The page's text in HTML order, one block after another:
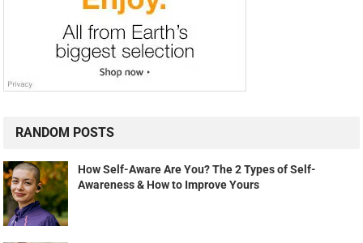
RANDOM POSTS
How Self-Aware Are You? The 2 Types of Self-
Awareness & How to Improve Yours